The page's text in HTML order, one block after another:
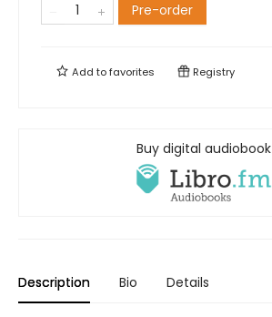
Pre-order
Add tofavorites Registry
Buy digital audiobook
Description Bio Details